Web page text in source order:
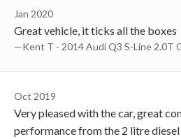
Jan 2020
Great vehicle, it ticks all the boxes
—Kent T - 2014 Audi Q3 S-Line 2.0T
Oct 2019
Very pleased with the car, great
performance from the 2 litre diesel